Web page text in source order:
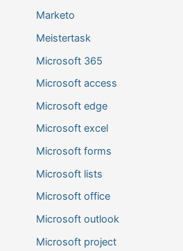
Marketo
Meistertask
Microsoft 365
Microsoft access
Microsoft edge
Microsoft excel
Microsoft forms
Microsoft lists
Microsoft office
Microsoft outlook
Microsoft project